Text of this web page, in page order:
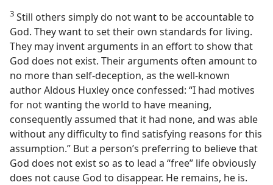
3 Still others simply do not want to be accountable to
God. They want to set their own standards for living.
They may invent arguments in an effort to show that
God does not exist. Their arguments often amount to
no more than self-deception, as the well-known
author Aldous Huxley once confessed: “I had motives
for not wanting the world to have meaning,
consequently assumed that it had none, and was able
without any difficulty to find satisfying reasons for this
assumption.” But a person’s preferring to believe that
God does not exist so as to lead a “free” life obviously
does not cause God to disappear. He remains, he is.